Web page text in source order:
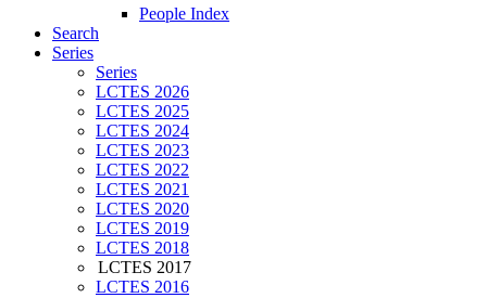
People Index
Search
Series
Series
LCTES 2026
LCTES 2025
LCTES 2024
LCTES 2023
LCTES 2022
LCTES 2021
LCTES 2020
LCTES 2019
LCTES 2018
LCTES 2017
LCTES 2016